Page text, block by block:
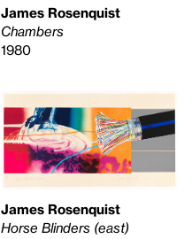
James Rosenquist
Chambers
1980
James Rosenquist
Horse Blinders (east)